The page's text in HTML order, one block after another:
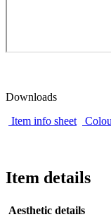
Downloads
Item info sheet
Item details
Aesthetic details